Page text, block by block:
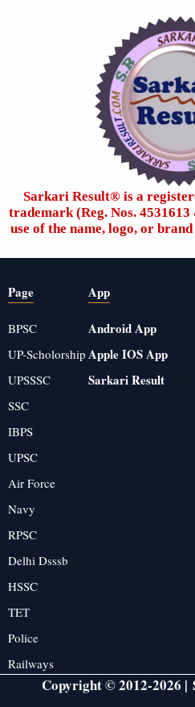
Sarkari Result®️ is a
trademark (Reg. Nos.
use of the name, logo, or
Page
BPSC
UP-Scholorship
UPSSSC
SSC
IBPS
UPSC
Air Force
Navy
RPSC
Delhi Dsssb
HSSC
TET
Police
Railways
App
Android App
Apple IOS App
Sarkari Result
Copyright © 2012-2026 |